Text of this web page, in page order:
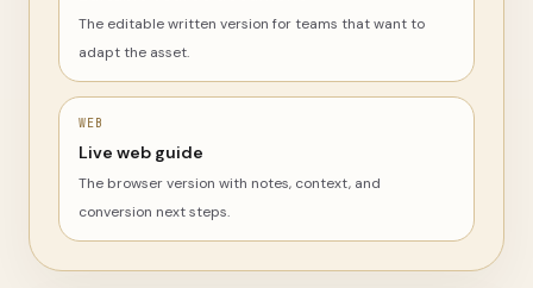
The editable written version for teams that want to
adapt the asset.
WEB
Live web guide
The browser version with notes, context, and
conversion next steps.